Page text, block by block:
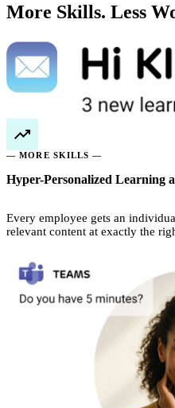
More Skills. Less
— MORE SKILLS —
Hyper-Personalized Learning
Every employee gets an
relevant content at exactly the